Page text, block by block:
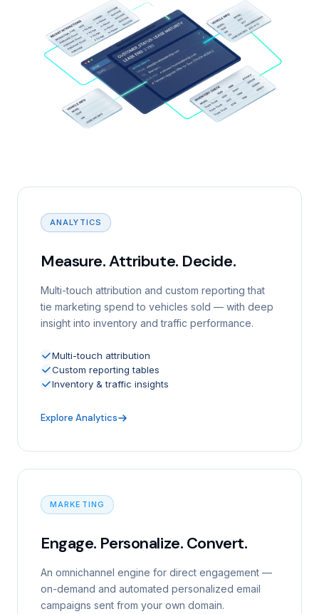
ANALYTICS
Measure. Attribute. Decide.
Multi-touch attribution and custom reporting that
tie marketing spend to vehicles sold — with deep
insight into inventory and traffic performance.
Multi-touch attribution
Custom reporting tables
Inventory & traffic insights
Explore Analytics
MARKETING
Engage. Personalize. Convert.
An omnichannel engine for direct engagement —
on-demand and automated personalized email
campaigns sent from your own domain.